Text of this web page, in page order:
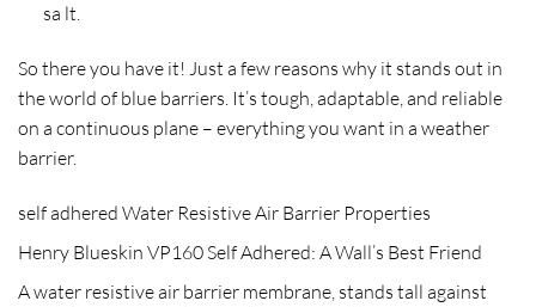
sa lt.
So there you have it! Just a few reasons why it stands out in
the world of blue barriers. It’s tough, adaptable, and reliable
on a continuous plane – everything you want in a weather
barrier.
self adhered Water Resistive Air Barrier Properties
Henry Blueskin VP160 Self Adhered: A Wall’s Best Friend
A water resistive air barrier membrane, stands tall against